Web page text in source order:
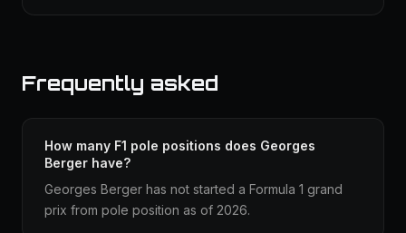
Frequently asked
How many F1 pole positions does Georges
Berger have?
Georges Berger has not started a Formula 1 grand
prix from pole position as of 2026.